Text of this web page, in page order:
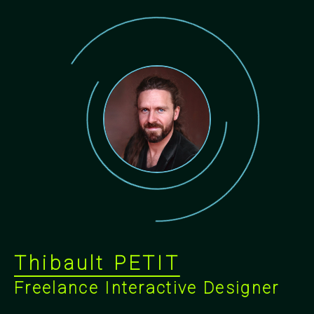
Thibault PETIT
Freelance Interactive Designer